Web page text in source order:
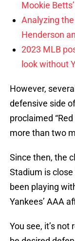
Mookie
Analyzing
Henderson
2023 MLB
look without
However,
defensive side
proclaimed
more than two
Since then, the
Stadium is close
been playing
Yankees’ AAA
You see, it’s